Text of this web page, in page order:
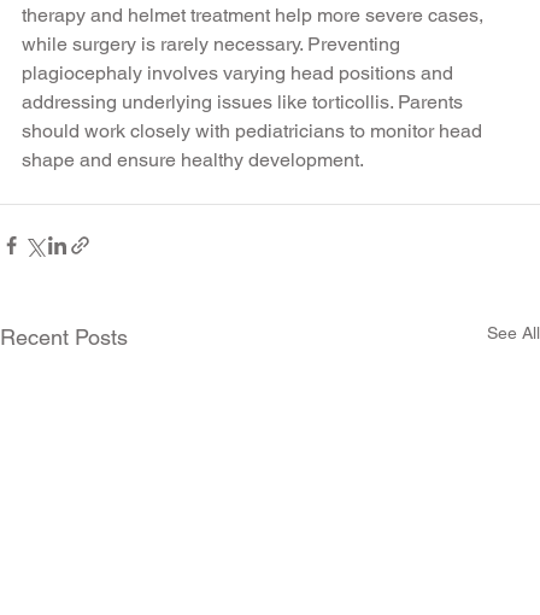
therapy and helmet treatment help more severe cases,
while surgery is rarely necessary. Preventing
plagiocephaly involves varying head positions and
addressing underlying issues like torticollis. Parents
should work closely with pediatricians to monitor head
shape and ensure healthy development.
Recent Posts See All